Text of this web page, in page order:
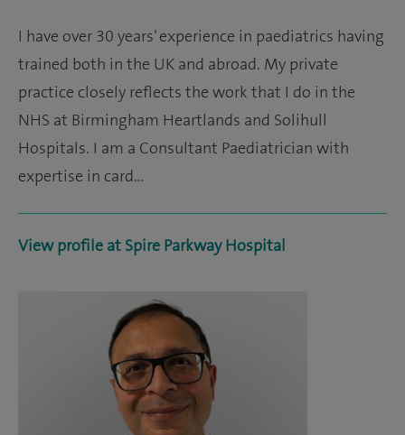
I have over 30 years’ experience in paediatrics having
trained both in the UK and abroad. My private
practice closely reflects the work that I do in the
NHS at Birmingham Heartlands and Solihull
Hospitals. I am a Consultant Paediatrician with
expertise in card…
View profile at Spire Parkway Hospital